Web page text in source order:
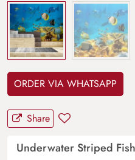
ORDER VIA WHATSAPP
Share
Underwater Striped